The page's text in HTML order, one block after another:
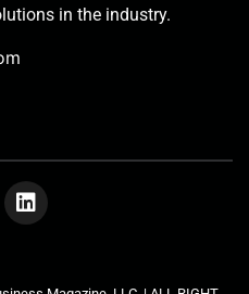
in the industry.